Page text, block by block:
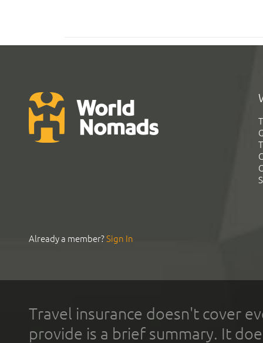
Already a member?Sign In
Travel insurance doesn't cover
provide is a brief summary. It